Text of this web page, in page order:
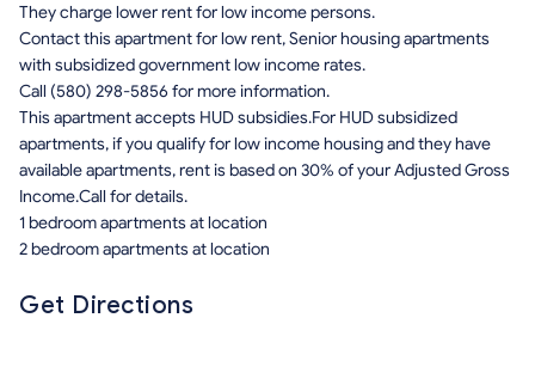
They charge lower rent for low income persons.
Contact this apartment for low rent, Senior housing apartments
with subsidized government low income rates.
Call (580) 298-5856 for more information.
This apartment accepts HUD subsidies.For HUD subsidized
apartments, if you qualify for low income housing and they have
available apartments, rent is based on 30% of your Adjusted Gross
Income.Call for details.
1 bedroom apartments at location
2 bedroom apartments at location
Get Directions